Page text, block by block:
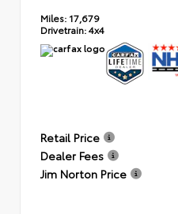
Miles: 17,679
Drivetrain:4x4
Retail Price
Dealer Fees
Jim Norton Price